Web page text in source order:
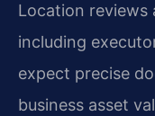
Location reviews
including
expect precise
business asset